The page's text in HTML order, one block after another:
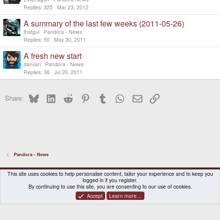
So I'll do that tomorrow and then you have the
chance to get your unit faster (only classic
preorders, of course) )
Stay tuned
Replies 325 Mar 23, 2012
A summary of the last few weeks (2011-05-26)
thatgui
Pandora - News
Replies 50 May 30, 2011
A fresh new start
danvari
Pandora - News
Replies 36 Jul 20, 2011
Share: BlueskyLinkedInReddit PinterestTumblr WhatsApp
EmailLink
Pandora - News
DragonBox Pyra
English (US)
Contact us
Terms and rules Privacy policy Help Home
® © 2010-2026 XenForo Ltd.|Certain add-on by SyTry.
This site uses cookies to help personalise content, tailor your experience and to keep you
logged in if you register.
By continuing to use this site, you are consenting to our use of cookies.
Accept
Learn more…